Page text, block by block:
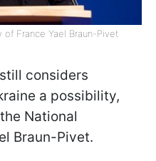
France Yael Braun-Pivet
considers
a possibility,
National
Braun-Pivet.